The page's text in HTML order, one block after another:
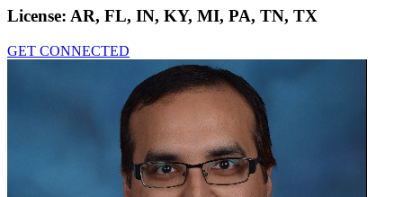
License: AR, FL, IN, KY, MI, PA, TN, TX
GET CONNECTED